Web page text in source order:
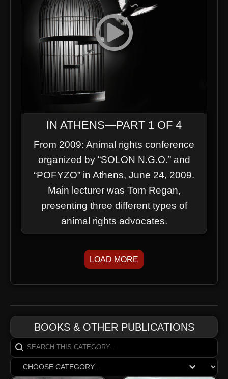
IN ATHENS—PART 1 OF 4
From 2009: Animal rights conference
organized by “SOLON N.G.O.” and
“POFYZO” in Athens, June 24, 2009.
Main lecturer was Tom Regan,
presenting three different types of
animal rights advocates.
LOAD MORE
BOOKS & OTHER PUBLICATIONS
SearchCats
Search content
ReganBooksDrop
Select content